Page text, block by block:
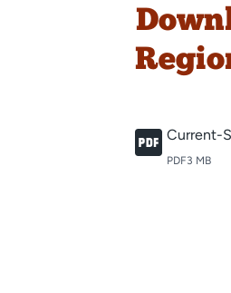
Current-
PDF3 MB